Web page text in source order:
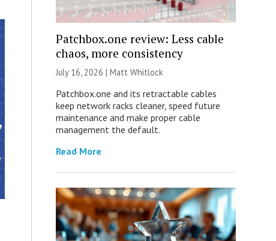
Patchbox.one review: Less cable
chaos, more consistency
July 16, 2026 | Matt Whitlock
Patchbox.one and its retractable cables
keep network racks cleaner, speed future
maintenance and make proper cable
management the default.
Read More